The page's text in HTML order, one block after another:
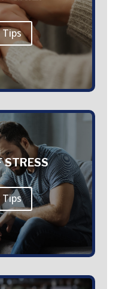
Tips
STRESS
Tips